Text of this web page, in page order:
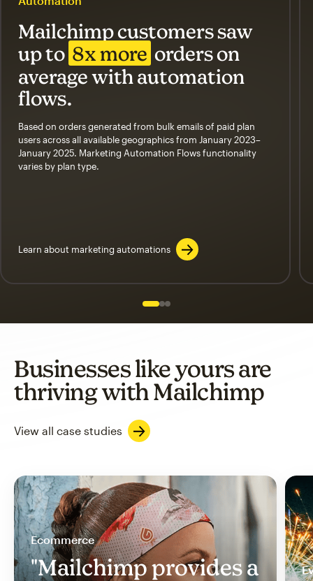
Mailchimp customers saw
up to 8x more orders on
average with automation
flows.
Based on orders generated from bulk emails of paid plan
users across all available geographics from January 2023–
January 2025. Marketing Automation Flows functionality
varies by plan type.
Learn about marketing automations
Slide 1 of 3
Go to slide 2 of 3
Go to slide 3 of 3
Businesses like yours are
thriving with Mailchimp
View all case studies
Ecommerce
"Mailchimp provides a